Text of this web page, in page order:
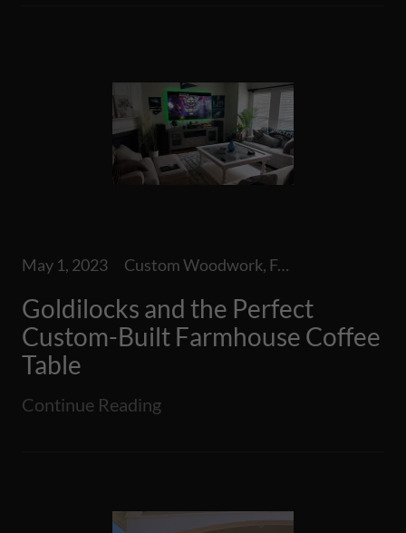
May 1, 2023 Custom Woodwork, Furniture, Indoor Furniture, Special Projects
Goldilocks and the Perfect
Custom-Built Farmhouse Coffee
Table
Continue Reading